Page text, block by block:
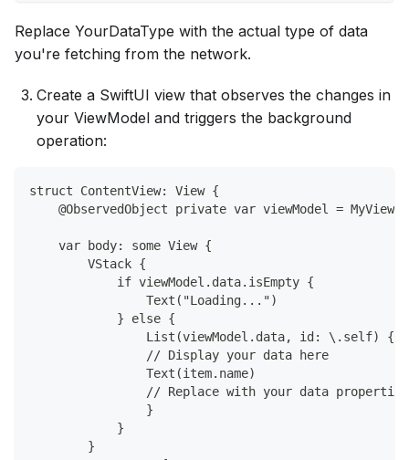
Replace YourDataType with the actual type of data
you're fetching from the network.
Create a SwiftUI view that observes the changes in
your ViewModel and triggers the background
operation:
struct ContentView: View {
@ObservedObject private var viewModel =
    var body: some View {
        VStack {
            if viewModel.data.isEmpty {
                Text("Loading...")
            } else {
List(viewModel.data, id: \.self) {
                // Display your data here
                Text(item.name)
                // Replace with your data properties
                }
            }
        }